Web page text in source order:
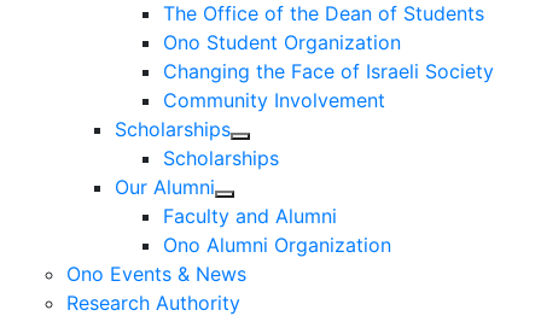
The Office of the Dean of Students
Ono Student Organization
Changing the Face of Israeli Society
Community Involvement
Scholarships
Scholarships
Our Alumni
Faculty and Alumni
Ono Alumni Organization
Ono Events & News
Research Authority